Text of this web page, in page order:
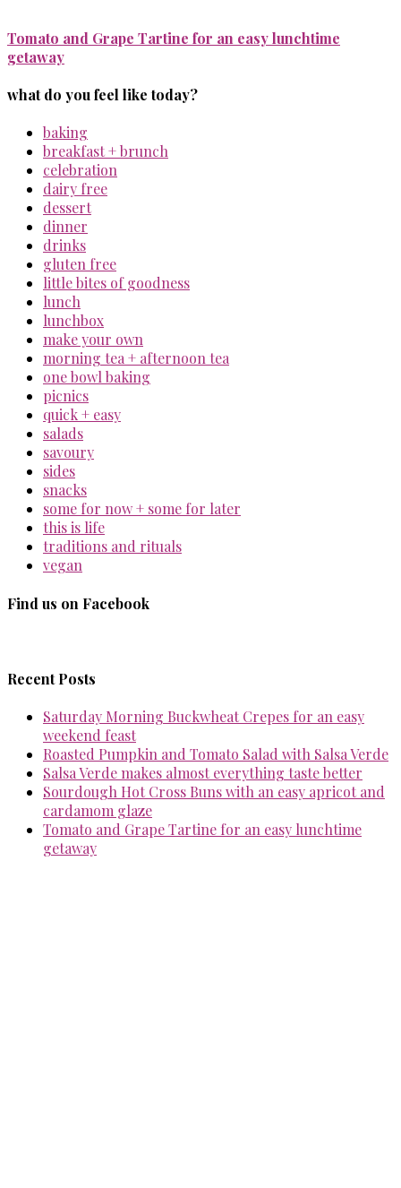
Tomato and Grape Tartine for an easy lunchtime
getaway
what do you feel like today?
baking
breakfast + brunch
celebration
dairy free
dessert
dinner
drinks
gluten free
little bites of goodness
lunch
lunchbox
make your own
morning tea + afternoon tea
one bowl baking
picnics
quick + easy
salads
savoury
sides
snacks
some for now + some for later
this is life
traditions and rituals
vegan
Find us on Facebook
Recent Posts
Saturday Morning Buckwheat Crepes for an easy
weekend feast
Roasted Pumpkin and Tomato Salad with Salsa Verde
Salsa Verde makes almost everything taste better
Sourdough Hot Cross Buns with an easy apricot and
cardamom glaze
Tomato and Grape Tartine for an easy lunchtime
getaway